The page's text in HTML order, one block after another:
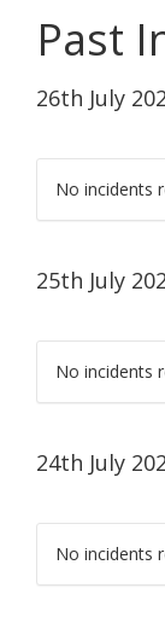
Past
26th July
No incidents
25th July
No incidents
24th July
No incidents